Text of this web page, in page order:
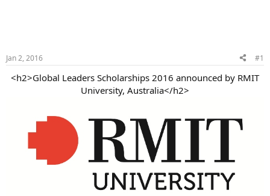
Jan 2, 2016 #1
<h2>Global Leaders Scholarships 2016 announced by RMIT
University, Australia</h2>